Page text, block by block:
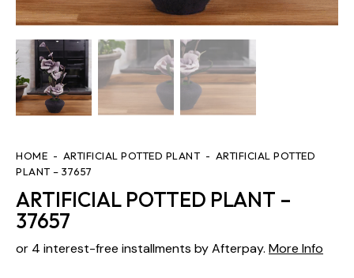
HOME ARTIFICIAL POTTED PLANT
ARTIFICIAL POTTED
PLANT – 37657
ARTIFICIAL POTTED PLANT –
37657
or 4 interest-free installments by Afterpay. More Info